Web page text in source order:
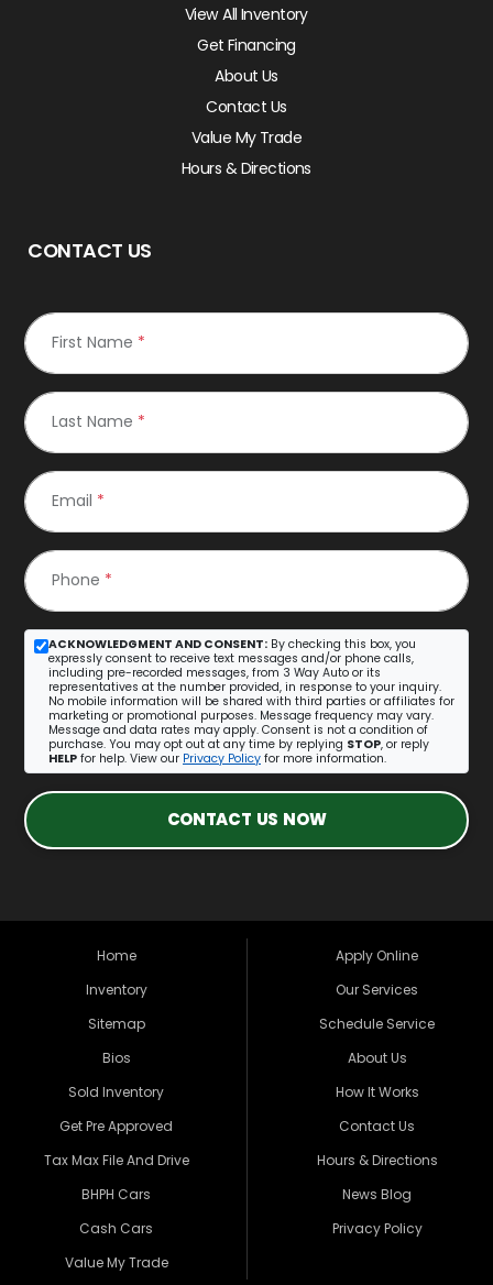
View All Inventory
Get Financing
About Us
Contact Us
Value My Trade
Hours & Directions
CONTACT US
First Name *
Last Name *
Email *
Phone *
ACKNOWLEDGMENT AND CONSENT: By checking this box, you
expressly consent to receive text messages and/or phone calls,
including pre-recorded messages, from 3 Way Auto or its
representatives at the number provided, in response to your inquiry.
No mobile information will be shared with third parties or affiliates for
marketing or promotional purposes. Message frequency may vary.
Message and data rates may apply. Consent is not a condition of
purchase. You may opt out at any time by replying STOP, or reply
HELP for help. View our Privacy Policy for more information.
CONTACT US NOW
Home
Inventory
Sitemap
Bios
Sold Inventory
Get Pre Approved
Tax Max File And Drive
BHPH Cars
Cash Cars
Value My Trade
Apply Online
Our Services
Schedule Service
About Us
How It Works
Contact Us
Hours & Directions
News Blog
Privacy Policy